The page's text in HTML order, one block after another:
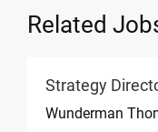
Related
Strategy
Wunderman